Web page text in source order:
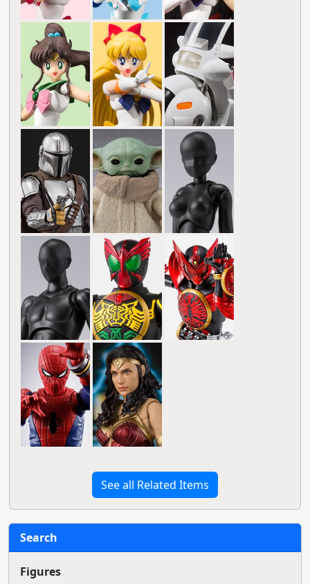
See all Related Items
Search
Figures